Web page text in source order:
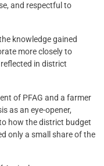
and respectful to
knowledge gained
more closely to
in district
of PFAG and a farmer
as an eye-opener,
how the district budget
only a small share of the